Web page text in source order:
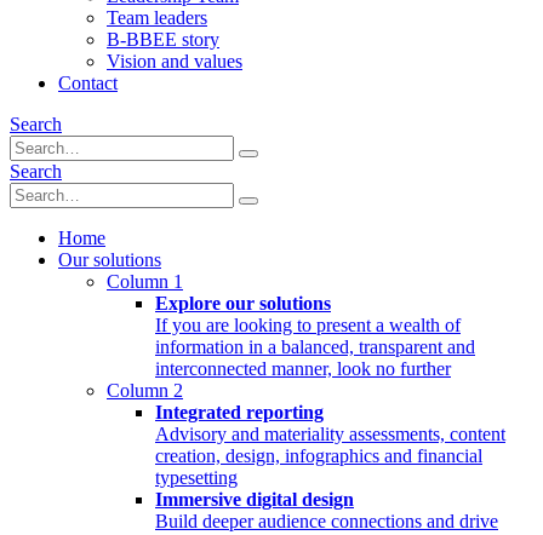
Team leaders
B-BBEE story
Vision and values
Contact
Search
Search
Home
Our solutions
Column 1
Explore our solutions
If you are looking to present a wealth of
information in a balanced, transparent and
interconnected manner, look no further
Column 2
Integrated reporting
Advisory and materiality assessments, content
creation, design, infographics and financial
typesetting
Immersive digital design
Build deeper audience connections and drive